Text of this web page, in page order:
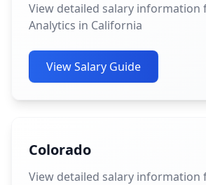
View detailed salary information
Analytics in California
View Salary Guide
Colorado
View detailed salary information